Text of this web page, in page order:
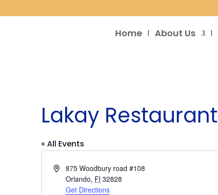
Home About Us
Lakay Restaurant
« All Events
Address875 Woodbury road #108
Orlando, Fl 32828
Get Directions